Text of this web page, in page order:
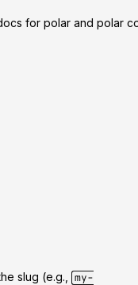
for polar and polar
slug (e.g.,
my-